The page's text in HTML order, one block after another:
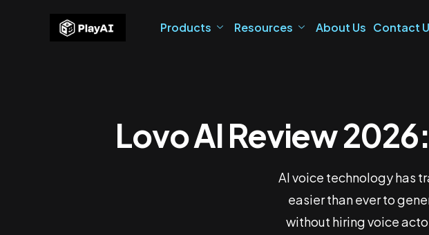
Products Resources About Us Contact
Lovo AI
Than
Home Lovo AI
Lovo AI Review
AI voice technology has
easier than ever to
without hiring voice